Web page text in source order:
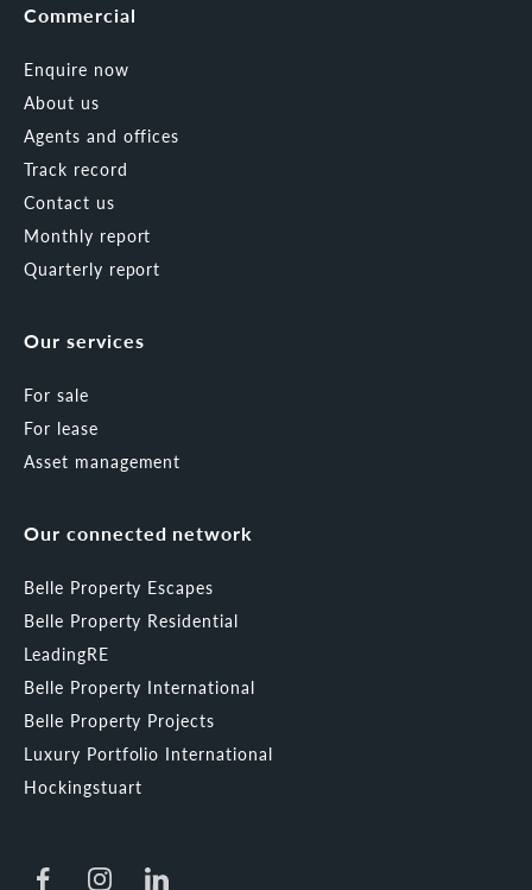
Commercial
Enquire now
About us
Agents and offices
Track record
Contact us
Monthly report
Quarterly report
Our services
For sale
For lease
Asset management
Our connected network
Belle Property Escapes
Belle Property Residential
LeadingRE
Belle Property International
Belle Property Projects
Luxury Portfolio International
Hockingstuart